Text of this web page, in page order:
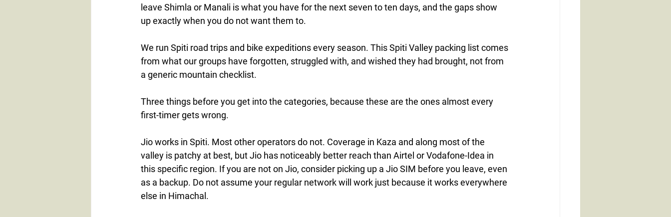
leave Shimla or Manali is what you have for the next seven to ten days, and the gaps show
up exactly when you do not want them to.
We run Spiti road trips and bike expeditions every season. This Spiti Valley packing list comes
from what our groups have forgotten, struggled with, and wished they had brought, not from
a generic mountain checklist.
Three things before you get into the categories, because these are the ones almost every
first-timer gets wrong.
Jio works in Spiti. Most other operators do not. Coverage in Kaza and along most of the
valley is patchy at best, but Jio has noticeably better reach than Airtel or Vodafone-Idea in
this specific region. If you are not on Jio, consider picking up a Jio SIM before you leave, even
as a backup. Do not assume your regular network will work just because it works everywhere
else in Himachal.